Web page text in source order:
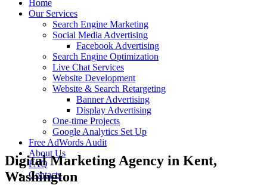
Home
Our Services
Search Engine Marketing
Social Media Advertising
Facebook Advertising
Search Engine Optimization
Live Chat Services
Website Development
Website & Search Retargeting
Banner Advertising
Display Advertising
One-time Projects
Google Analytics Set Up
Free AdWords Audit
About Us
FAQ
Contacts
Digital Marketing Agency in Kent,
Washington